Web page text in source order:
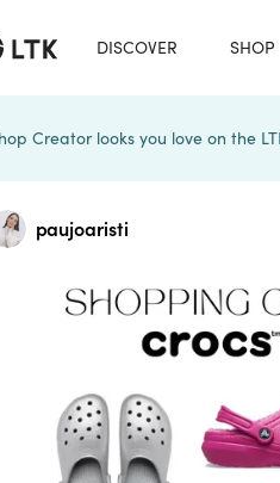
DISCOVER SHOP
Creator looks you love on the
paujoaristi